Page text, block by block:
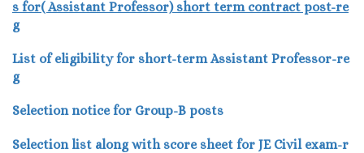
s for( Assistant Professor) short term contract post-re
g
List of eligibility for short-term Assistant Professor-re
g
Selection notice for Group-B posts
Selection list along with score sheet for JE Civil exam-r